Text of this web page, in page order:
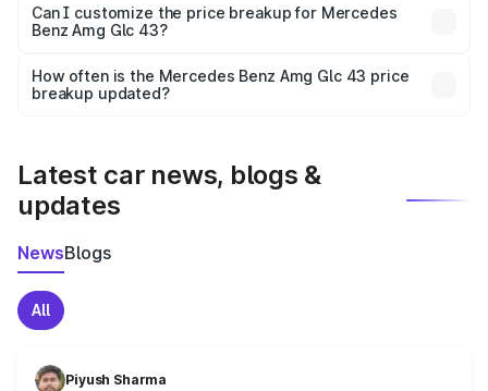
Yes, at least third-party insurance is mandatory in India,
and it is included in the on-road price breakup.
Can I customize the price breakup for Mercedes
Benz Amg Glc 43?
accessories, or different insurance plans, which will adjust
the final breakup.
How often is the Mercedes Benz Amg Glc 43 price
breakup updated?
Latest car news, blogs &
updates
NewsBlogs
All
Piyush Sharma